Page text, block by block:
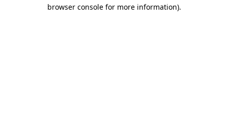
browser console for more information).